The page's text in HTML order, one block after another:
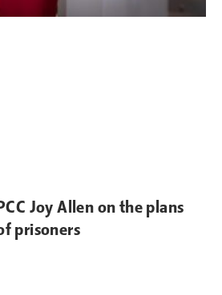
Joy Allen on the plans
prisoners